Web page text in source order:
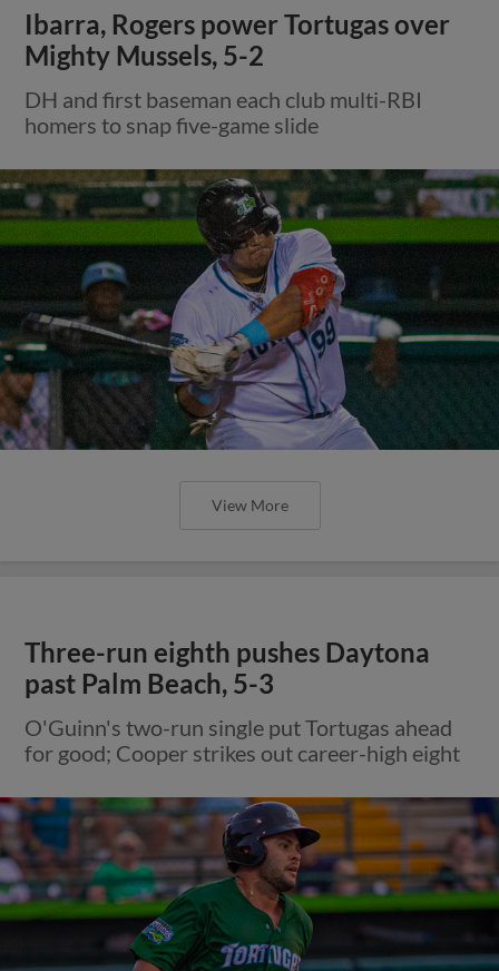
Ibarra, Rogers power Tortugas over
Mighty Mussels, 5-2
DH and first baseman each club multi-RBI
homers to snap five-game slide
View More
Three-run eighth pushes Daytona
past Palm Beach, 5-3
O'Guinn's two-run single put Tortugas ahead
for good; Cooper strikes out career-high eight